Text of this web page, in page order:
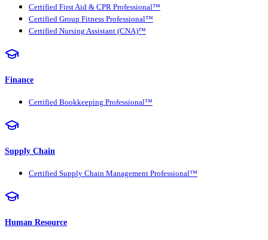
Certified First Aid & CPR Professional™
Certified Group Fitness Professional™
Certified Nursing Assistant (CNA)™
Finance
Certified Bookkeeping Professional™
Supply Chain
Certified Supply Chain Management Professional™
Human Resource